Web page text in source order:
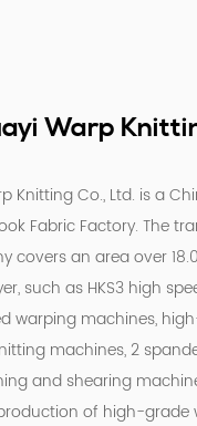
Warp
Knitting Co., Ltd. is a
Fabric Factory. The
covers an area over
such as HKS3 high
warping machines,
machines, 2
and shearing
of high-